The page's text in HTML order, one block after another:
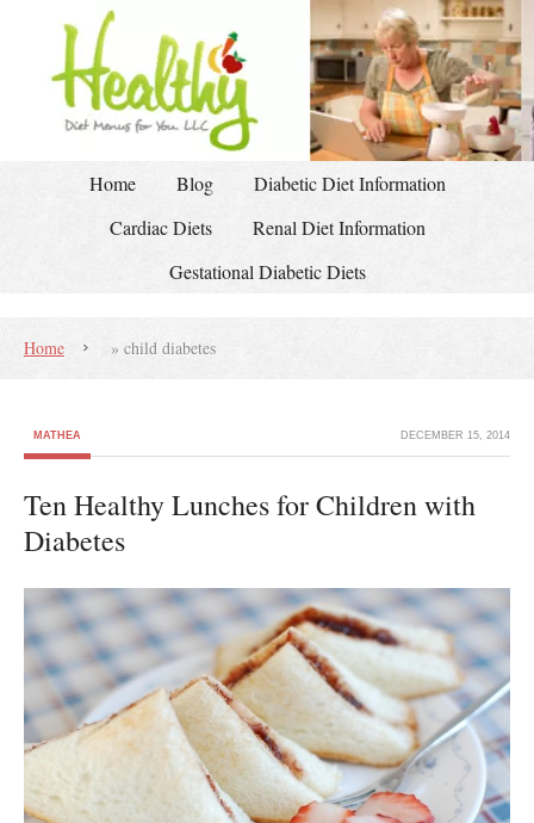
Home Blog
Diabetic Diet Information
Cardiac Diets
Renal Diet Information
Gestational Diabetic Diets
Home » child diabetes
MATHEA DECEMBER 15, 2014
Ten Healthy Lunches for Children with
Diabetes